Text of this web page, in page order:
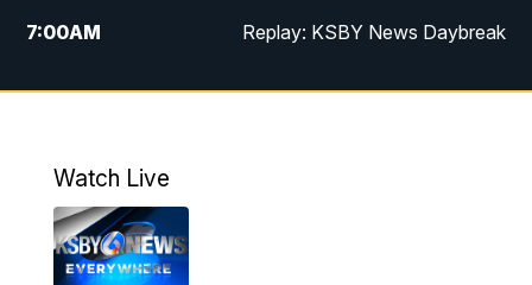
7:00AM Replay: KSBY News Daybreak
4:00PM KSBY News at 4
4:59PM
5:30PM
Watch Live